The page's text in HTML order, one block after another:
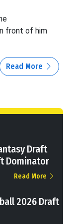
front of him
Read More
Draft
Dominator
Read More
2026 Draft